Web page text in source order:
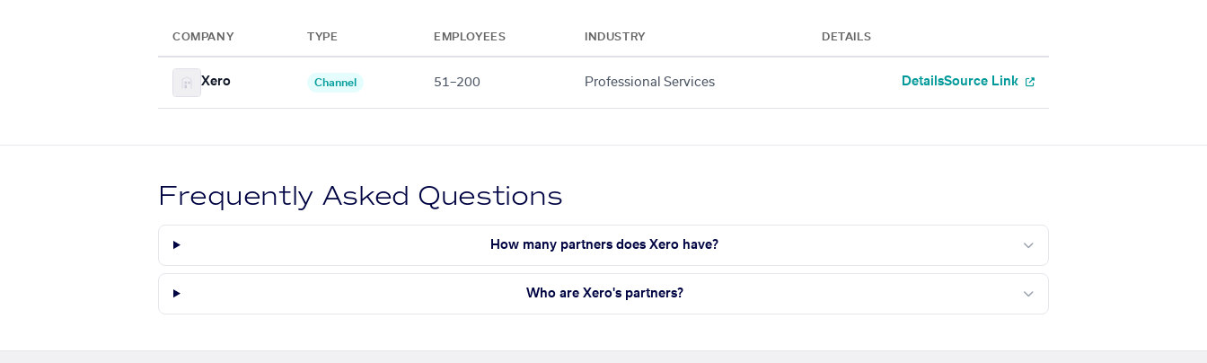
COMPANY TYPE EMPLOYEES INDUSTRY DETAILS
Xero Channel 51–200 Professional Services DetailsSource Link
Frequently Asked Questions
How many partners does Xero have?
Who are Xero's partners?